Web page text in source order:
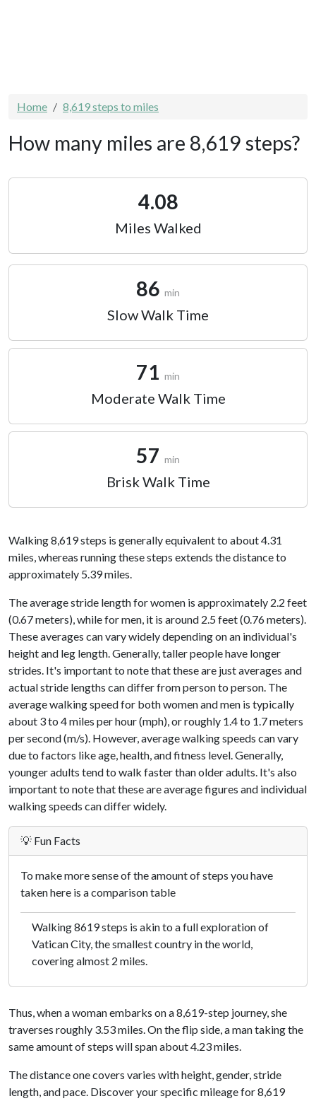
Home 8,619 steps to miles
How many miles are 8,619 steps?
4.08
Miles Walked
86 min
Slow Walk Time
71 min
Moderate Walk Time
57 min
Brisk Walk Time
Walking 8,619 steps is generally equivalent to about 4.31
miles, whereas running these steps extends the distance to
approximately 5.39 miles.
The average stride length for women is approximately 2.2 feet
(0.67 meters), while for men, it is around 2.5 feet (0.76 meters).
These averages can vary widely depending on an individual's
height and leg length. Generally, taller people have longer
strides. It's important to note that these are just averages and
actual stride lengths can differ from person to person. The
average walking speed for both women and men is typically
about 3 to 4 miles per hour (mph), or roughly 1.4 to 1.7 meters
per second (m/s). However, average walking speeds can vary
due to factors like age, health, and fitness level. Generally,
younger adults tend to walk faster than older adults. It's also
important to note that these are average figures and individual
walking speeds can differ widely.
💡 Fun Facts
To make more sense of the amount of steps you have
taken here is a comparison table
Walking 8619 steps is akin to a full exploration of
Vatican City, the smallest country in the world,
covering almost 2 miles.
Thus, when a woman embarks on a 8,619-step journey, she
traverses roughly 3.53 miles. On the flip side, a man taking the
same amount of steps will span about 4.23 miles.
The distance one covers varies with height, gender, stride
length, and pace. Discover your specific mileage for 8,619